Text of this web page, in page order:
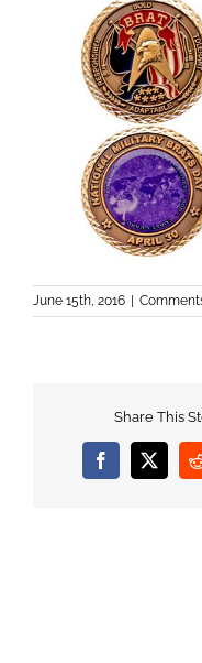
June 15th, 2016
Share This
Facebook
X